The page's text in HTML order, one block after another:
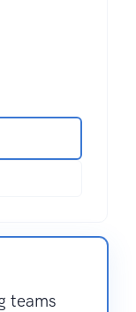
teams